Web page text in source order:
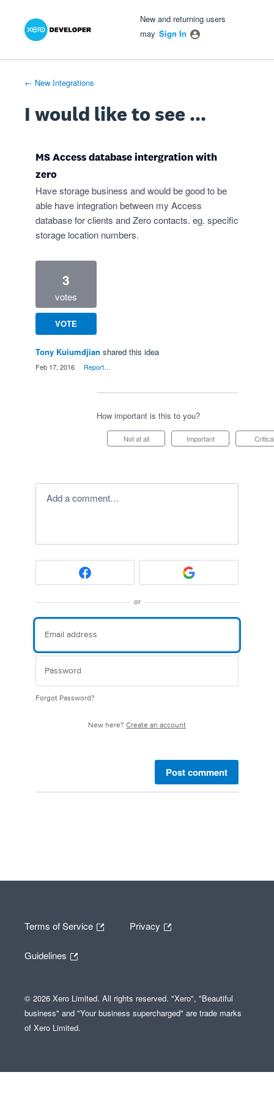
Skip
New and returning users
may Sign In
← New Integrations
I would like to see ...
MS Access database intergration with
zero
Have storage business and would be good to be
able have integration between my Access
database for clients and Zero contacts. eg. specific
storage location numbers.
3
votes
VOTE
Tony Kuiumdjian shared this idea
Feb 17, 2016 Report…
How important is this to you?
Not at all Important Critical
Add a comment…
or
Forgot Password?
New here? Create an account
Post comment
Terms of Service Privacy
Guidelines
© 2026 Xero Limited. All rights reserved. "Xero", "Beautiful
business" and "Your business supercharged" are trade marks
of Xero Limited.